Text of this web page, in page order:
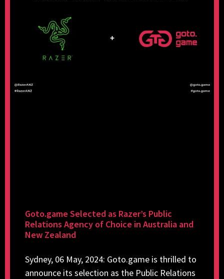
Goto.game Selected as Razer’s Public
Relations Agency of Choice in Australia and
New Zealand
Sydney, 06 May, 2024: Goto.game is thrilled to
announce its selection as the Public Relations